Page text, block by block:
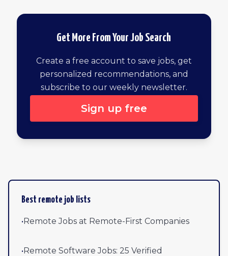
Get More From Your Job Search
Create a free account to save jobs, get
personalized recommendations, and
subscribe to our weekly newsletter.
Sign up free
Best remote job lists
•Remote Jobs at Remote-First Companies
•Remote Software Jobs: 25 Verified